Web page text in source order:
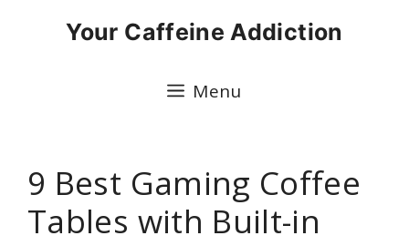
Your Caffeine Addiction
Menu
9 Best Gaming Coffee
Tables with Built-in